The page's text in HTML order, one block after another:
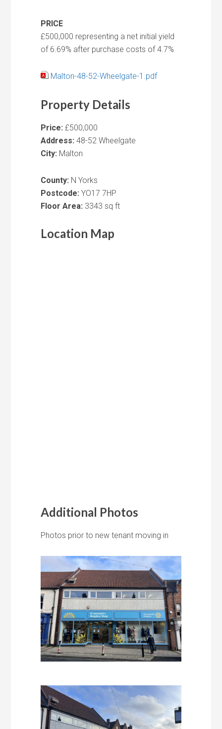
PRICE
£500,000 representing a net initial yield
of 6.69% after purchase costs of 4.7%
Malton-48-52-Wheelgate-1.pdf
Property Details
Price: £500,000
Address: 48-52 Wheelgate
City: Malton
County: N Yorks
Postcode: YO17 7HP
Floor Area: 3343 sq ft
Location Map
Additional Photos
Photos prior to new tenant moving in